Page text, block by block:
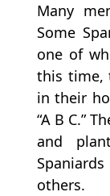
Many
Some
one of
this time,
in their
“A B C.”
and
others.